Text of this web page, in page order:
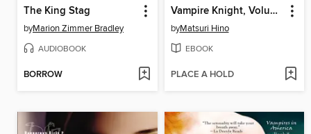
The King Stag
byMarion Zimmer Bradley
AUDIOBOOK
BORROW
Vampire Knight, Volume 3
byMatsuri Hino
EBOOK
PLACE A HOLD